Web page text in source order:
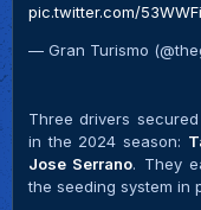
pic.twitter.com/
— Gran Turismo
Three drivers
in the 2024 season:
Jose Serrano. They
the seeding system in